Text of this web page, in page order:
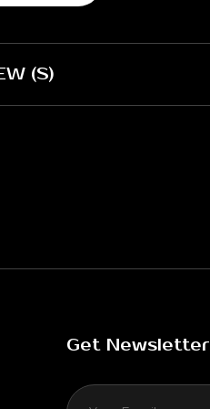
(S)
Get Newsletter